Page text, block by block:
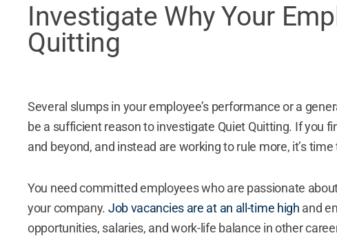
Investigate Why Your
Quitting
Several slumps in your employee’s performance or a
be a sufficient reason to investigate Quiet Quitting. If you
and beyond, and instead are working to rule more, it’s
You need committed employees who are passionate
your company. Job vacancies are at an all-time high and
opportunities, salaries, and work-life balance in other